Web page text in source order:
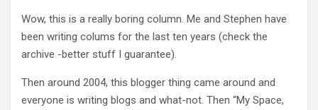
Wow, this is a really boring column. Me and Stephen have
been writing colums for the last ten years (check the
archive -better stuff I guarantee).
Then around 2004, this blogger thing came around and
everyone is writing blogs and what-not. Then “My Space,